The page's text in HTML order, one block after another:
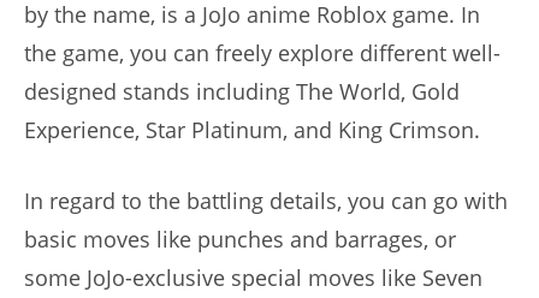
by the name, is a JoJo anime Roblox game. In
the game, you can freely explore different well-
designed stands including The World, Gold
Experience, Star Platinum, and King Crimson.
In regard to the battling details, you can go with
basic moves like punches and barrages, or
some JoJo-exclusive special moves like Seven